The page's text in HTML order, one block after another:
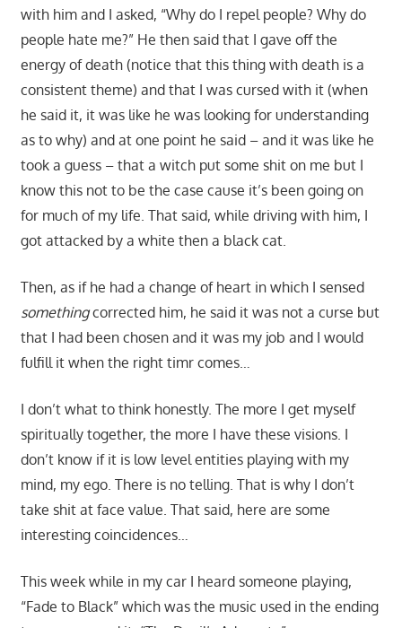
with him and I asked, “Why do I repel people? Why do
people hate me?” He then said that I gave off the
energy of death (notice that this thing with death is a
consistent theme) and that I was cursed with it (when
he said it, it was like he was looking for understanding
as to why) and at one point he said – and it was like he
took a guess – that a witch put some shit on me but I
know this not to be the case cause it’s been going on
for much of my life. That said, while driving with him, I
got attacked by a white then a black cat.
Then, as if he had a change of heart in which I sensed
somethingcorrected him, he said it was not a curse but
that I had been chosen and it was my job and I would
fulfill it when the right timr comes…
I don’t what to think honestly. The more I get myself
spiritually together, the more I have these visions. I
don’t know if it is low level entities playing with my
mind, my ego. There is no telling. That is why I don’t
take shit at face value. That said, here are some
interesting coincidences…
This week while in my car I heard someone playing,
“Fade to Black” which was the music used in the ending